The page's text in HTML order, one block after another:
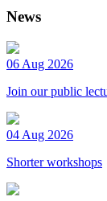
News
06 Aug 2026
Join our public
04 Aug 2026
Shorter workshops